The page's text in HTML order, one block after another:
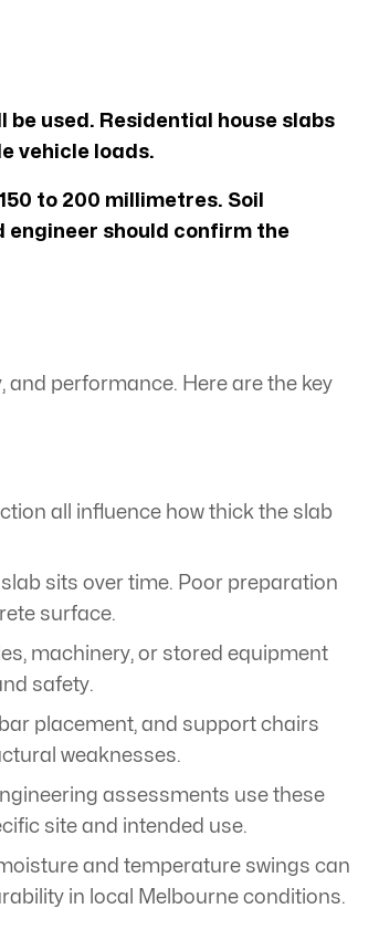
used. Residential house slabs
vehicle loads.
to 200 millimetres. Soil
engineer should confirm the
performance. Here are the key
all influence how thick the slab
sits over time. Poor preparation
surface.
machinery, or stored equipment
safety.
placement, and support chairs
weaknesses.
assessments use these
site and intended use.
and temperature swings can
in local Melbourne conditions.